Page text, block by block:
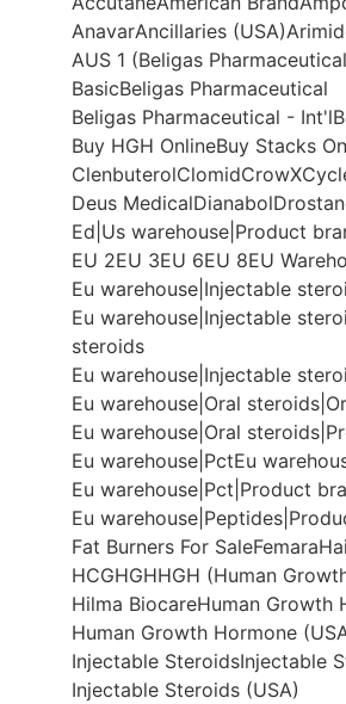
AnavarAncillaries (USA)
AUS 1 (Beligas
BasicBeligas Pharmaceutical
Beligas Pharmaceutical - Int'l
Buy HGH OnlineBuy Stacks
ClenbuterolClomidCrowX
Deus MedicalDianabol
Ed|Us warehouse|Product
EU 2EU 3EU 6EU 8EU
Eu warehouse|Injectable
Eu warehouse|Injectable
steroids
Eu warehouse|Injectable
Eu warehouse|Oral
Eu warehouse|Oral
Eu warehouse|PctEu
Eu warehouse|Pct|Product
Eu
Fat Burners For SaleFemara
HCGHGHHGH (Human
Hilma BiocareHuman Growth
Human Growth Hormone
Injectable SteroidsInjectable
Injectable Steroids (USA)